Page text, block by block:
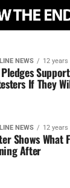
NEWS 12 years
If They
NEWS 12 years
Shows What
After